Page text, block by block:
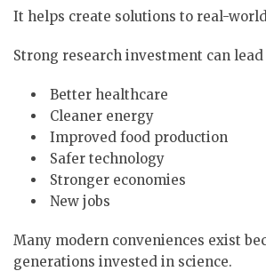
It helps create solutions to real-
Strong research investment can lead
Better healthcare
Cleaner energy
Improved food production
Safer technology
Stronger economies
New jobs
Many modern conveniences exist
generations invested in science.